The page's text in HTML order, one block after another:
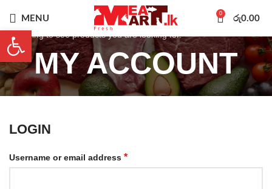
MENU
0
රු0.00
MY ACCOUNT
LOGIN
Username or email address *
Start typing to see products you are looking for.
Open toolbar